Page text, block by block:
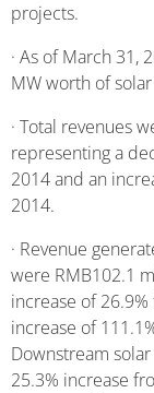
projects.
· As of March 31,
MW worth of
· Total revenues
representing a
2014 and an
2014.
· Revenue
were RMB102.1
increase of
increase of
Downstream
25.3% increase